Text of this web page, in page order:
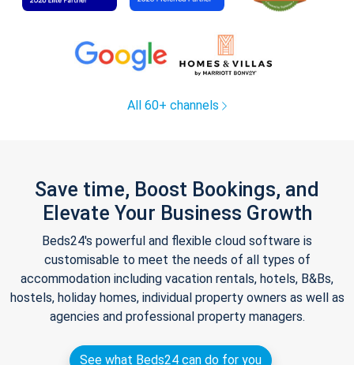
All 60+ channels
Save time, Boost Bookings, and
Elevate Your Business Growth
Beds24's powerful and flexible cloud software is
customisable to meet the needs of all types of
accommodation including vacation rentals, hotels, B&Bs,
hostels, holiday homes, individual property owners as well as
agencies and professional property managers.
See what Beds24 can do for you